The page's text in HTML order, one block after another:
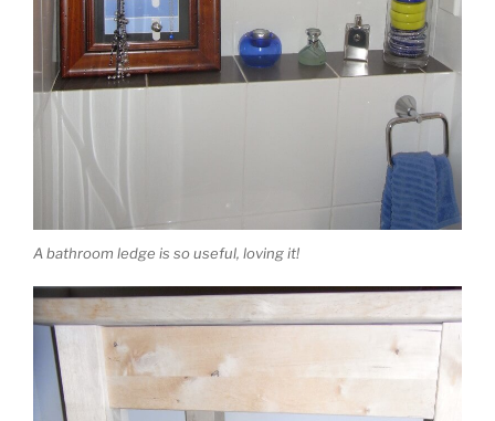
A bathroom ledge is so useful, loving it!